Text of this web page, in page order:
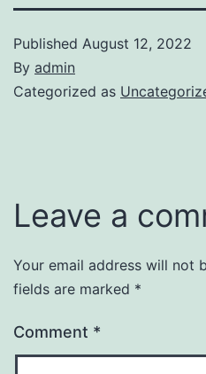
Published August 12, 2022
By admin
Categorized as
Leave a
Your email address will not
fields are marked *
Comment *